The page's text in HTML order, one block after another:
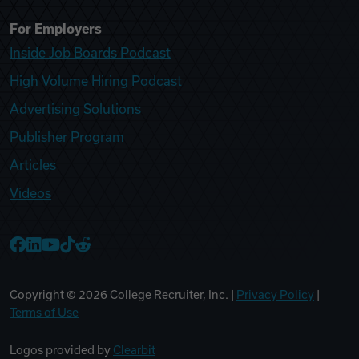
For Employers
Inside Job Boards Podcast
High Volume Hiring Podcast
Advertising Solutions
Publisher Program
Articles
Videos
Copyright © 2026 College Recruiter, Inc. | Privacy Policy
Terms of Use
Logos provided by Clearbit